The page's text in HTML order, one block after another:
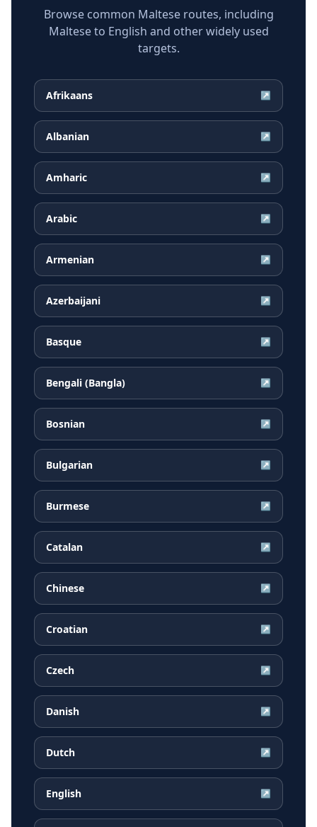
Browse common Maltese routes, including
Maltese to English and other widely used
targets.
Afrikaans ↗
Albanian ↗
Amharic ↗
Arabic ↗
Armenian ↗
Azerbaijani ↗
Basque ↗
Bengali (Bangla) ↗
Bosnian ↗
Bulgarian ↗
Burmese ↗
Catalan ↗
Chinese ↗
Croatian ↗
Czech ↗
Danish ↗
Dutch ↗
English ↗